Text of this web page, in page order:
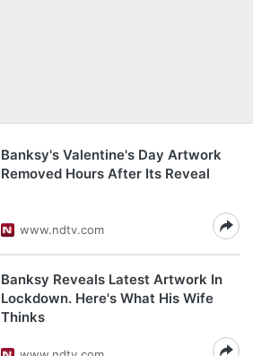
Banksy's Valentine's Day Artwork
Removed Hours After Its Reveal
www.ndtv.com
Banksy Reveals Latest Artwork In
Lockdown. Here's What His Wife
Thinks